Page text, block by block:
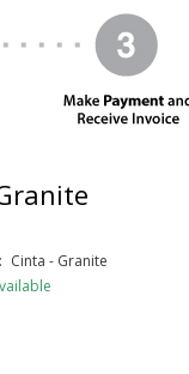
Cinta - Granite